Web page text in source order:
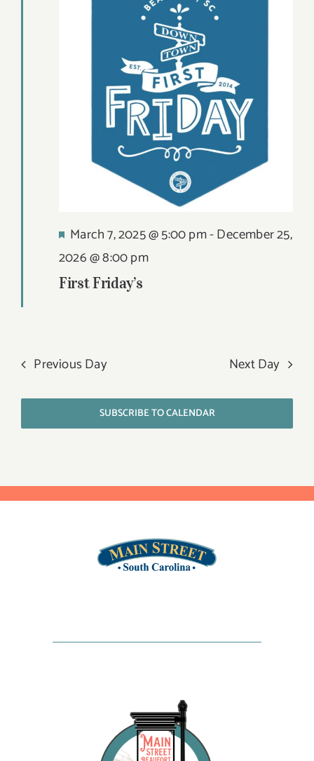
DIGITAL MAP
EVENTS
ITINERARIES
PARKING
CONTACT
First Friday’s
Featured
March 7, 2025 @ 5:00 pm-December 25,
2026 @ 8:00 pm
Previous Day Next Day
SUBSCRIBE TO CALENDAR